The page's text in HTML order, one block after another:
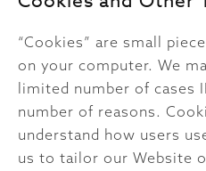
“Cookies” are small
on your computer. We
limited number of cases
number of reasons.
understand how users
us to tailor our Website